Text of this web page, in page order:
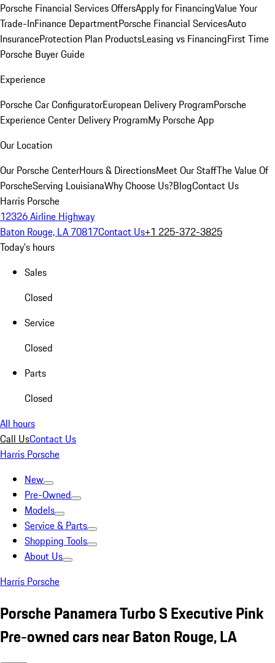
Porsche Financial Services OffersApply for FinancingValue Your
Trade-InFinance DepartmentPorsche Financial ServicesAuto
InsuranceProtection Plan ProductsLeasing vs FinancingFirst Time
Porsche Buyer Guide
Experience
Porsche Car ConfiguratorEuropean Delivery ProgramPorsche
Experience Center Delivery ProgramMy Porsche App
Our Location
Our Porsche CenterHours & DirectionsMeet Our StaffThe Value Of
PorscheServing LouisianaWhy Choose Us?BlogContact Us
Harris Porsche
12326 Airline Highway
Baton Rouge, LA 70817Contact Us+1 225-372-3825
Today's hours
Sales
Closed
Service
Closed
Parts
Closed
All hours
Call UsContact Us
Harris Porsche
New
Pre-Owned
Models
Service & Parts
Shopping Tools
About Us
Harris Porsche
Porsche Panamera Turbo S Executive Pink
Pre-owned cars near Baton Rouge, LA